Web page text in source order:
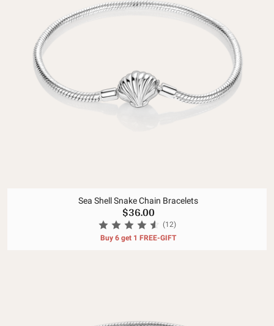
Sea Shell Snake Chain Bracelets
$36.00
(12)
Buy 6 get 1 FREE-GIFT